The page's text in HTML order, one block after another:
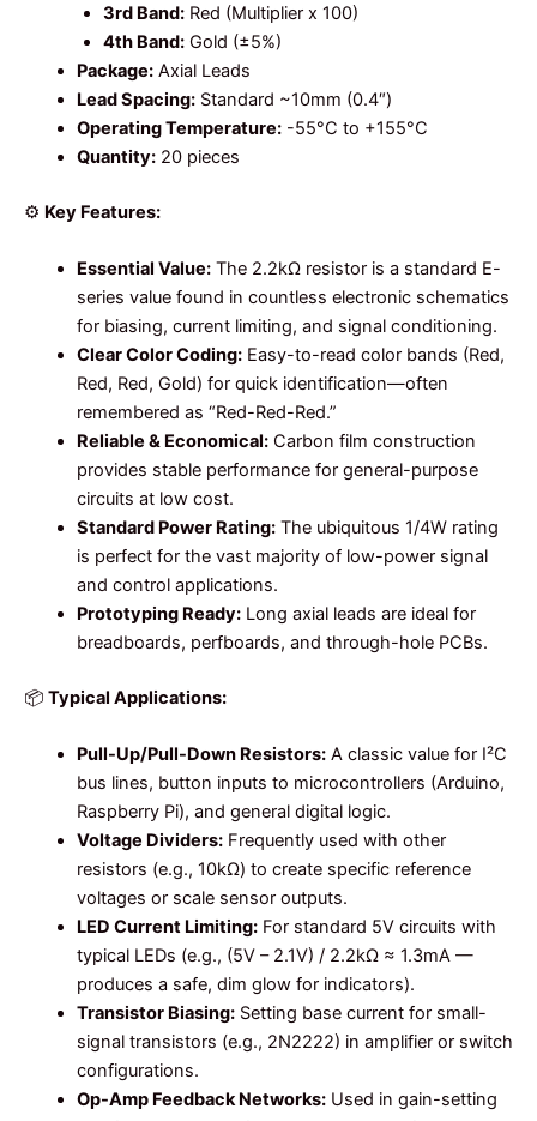
3rd Band:Red (Multiplier x 100)
4th Band:Gold (±5%)
Package:Axial Leads
Lead Spacing:Standard ~10mm (0.4″)
Operating Temperature:-55°C to +155°C
Quantity:20 pieces
⚙️ Key Features:
Essential Value:The 2.2kΩ resistor is a standard E-
series value found in countless electronic schematics
for biasing, current limiting, and signal conditioning.
Clear Color Coding:Easy-to-read color bands (Red,
Red, Red, Gold) for quick identification—often
remembered as “Red-Red-Red.”
Reliable & Economical:Carbon film construction
provides stable performance for general-purpose
circuits at low cost.
Standard Power Rating:The ubiquitous 1/4W rating
is perfect for the vast majority of low-power signal
and control applications.
Prototyping Ready:Long axial leads are ideal for
breadboards, perfboards, and through-hole PCBs.
📦 Typical Applications:
Pull-Up/Pull-Down Resistors:A classic value for I²C
bus lines, button inputs to microcontrollers (Arduino,
Raspberry Pi), and general digital logic.
Voltage Dividers:Frequently used with other
resistors (e.g., 10kΩ) to create specific reference
voltages or scale sensor outputs.
LED Current Limiting:For standard 5V circuits with
typical LEDs (e.g., (5V – 2.1V) / 2.2kΩ ≈ 1.3mA —
produces a safe, dim glow for indicators).
Transistor Biasing:Setting base current for small-
signal transistors (e.g., 2N2222) in amplifier or switch
configurations.
Op-Amp Feedback Networks:Used in gain-setting